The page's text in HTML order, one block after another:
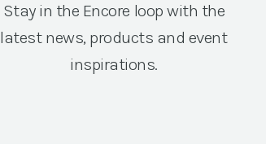
Stay in the Encore loop with the
latest news, products and event
inspirations.